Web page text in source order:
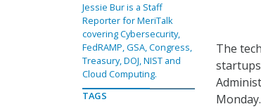
The
Monday.
Jessie Bur is a Staff
Reporter for MeriTalk
covering Cybersecurity,
FedRAMP, GSA, Congress,
Treasury, DOJ, NIST and
Cloud Computing.
TAGS